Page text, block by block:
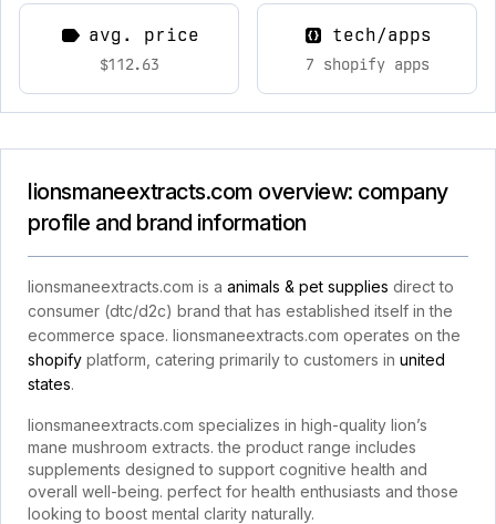
avg. price
$112.63
tech/apps
7 shopify apps
lionsmaneextracts.com overview: company
profile and brand information
lionsmaneextracts.com is a animals & pet supplies direct to
consumer (dtc/d2c) brand that has established itself in the
ecommerce space. lionsmaneextracts.com operates on the
shopify platform, catering primarily to customers in united
states.
lionsmaneextracts.com specializes in high-quality lion’s
mane mushroom extracts. the product range includes
supplements designed to support cognitive health and
overall well-being. perfect for health enthusiasts and those
looking to boost mental clarity naturally.